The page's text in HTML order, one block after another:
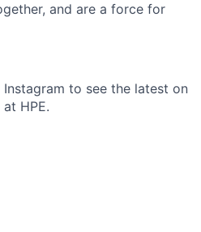
and are a force for
Instagram to see the latest on
HPE.